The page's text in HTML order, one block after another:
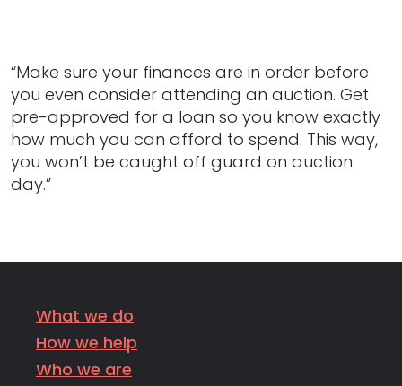
“Make sure your finances are in order before
you even consider attending an auction. Get
pre-approved for a loan so you know exactly
how much you can afford to spend. This way,
you won’t be caught off guard on auction
day.”
What we do
How we help
Who we are